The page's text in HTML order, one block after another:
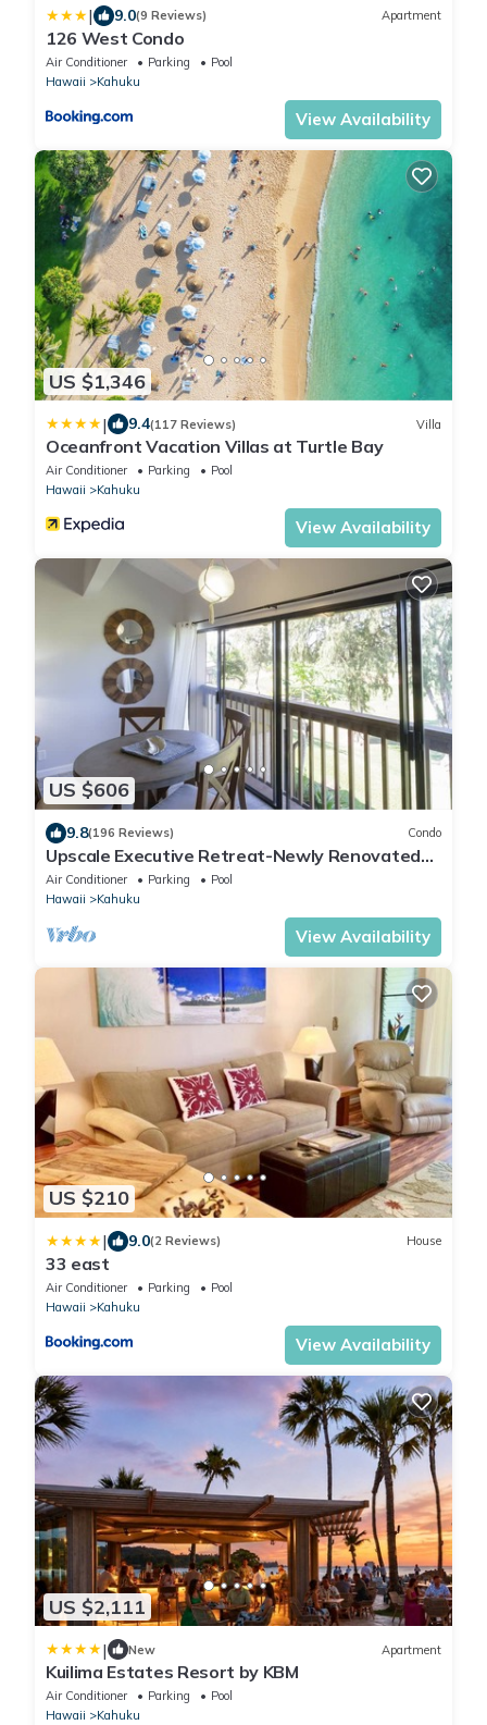
| 9.0(9 Reviews) Apartment
126 West Condo
Air Conditioner Parking
Pool
Hawaii
Kahuku
View Availability
US $1,346
| 9.4(117 Reviews) Villa
Oceanfront Vacation Villas at Turtle Bay
Air Conditioner Parking
Pool
Hawaii
Kahuku
View Availability
US $606
9.8(196 Reviews) Condo
Upscale Executive Retreat-Newly Renovated
and Air Conditioning!
Air Conditioner Parking
Pool
Hawaii
Kahuku
View Availability
US $210
| 9.0(2 Reviews) House
33 east
Air Conditioner Parking
Pool
Hawaii
Kahuku
View Availability
US $2,111
| New Apartment
Kuilima Estates Resort by KBM
Air Conditioner Parking
Pool
Hawaii
Kahuku